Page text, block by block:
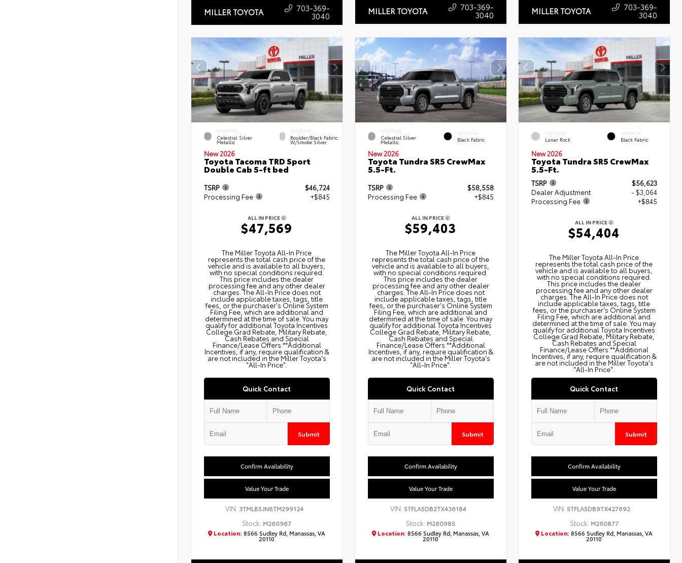
MILLER TOYOTA 703-369-
3040 MILLER TOYOTA 703-369-
3040 MILLER TOYOTA 703-369-
3040
EXTERIOR
Celestial Silver
Metallic
INTERIOR
Boulder/Black Fabric
W/Smoke Silver
New 2026
Toyota Tacoma TRD Sport
Double Cab 5-ft bed
TSRP
$46,724
Processing Fee
+$845
ALL IN PRICE
$47,569
The Miller Toyota All‑In Price
represents the total cash price of the
vehicle and is available to all buyers,
with no special conditions required.
This price includes the dealer
processing fee and any other dealer
charges. The All‑In Price does not
include applicable taxes, tags, title
fees, or the purchaser's Online System
Filing Fee, which are additional and
determined at the time of sale. You may
qualify for additional Toyota Incentives
College Grad Rebate, Military Rebate,
Cash Rebates and Special
Finance/Lease Offers.**Additional
Incentives, if any, require qualification &
are not included in the Miller Toyota's
"All-In Price".
Quick Contact
Submit
Confirm Availability
Value Your Trade
VIN: 3TMLB5JN8TM299124
Stock: M260967
Location: 8566 Sudley Rd, Manassas, VA
20110
EXTERIOR
Celestial Silver
Metallic
INTERIOR
Black Fabric
New 2026
Toyota Tundra SR5 CrewMax
5.5-Ft.
TSRP
$58,558
Processing Fee
+$845
ALL IN PRICE
$59,403
The Miller Toyota All‑In Price
represents the total cash price of the
vehicle and is available to all buyers,
with no special conditions required.
This price includes the dealer
processing fee and any other dealer
charges. The All‑In Price does not
include applicable taxes, tags, title
fees, or the purchaser's Online System
Filing Fee, which are additional and
determined at the time of sale. You may
qualify for additional Toyota Incentives
College Grad Rebate, Military Rebate,
Cash Rebates and Special
Finance/Lease Offers.**Additional
Incentives, if any, require qualification &
are not included in the Miller Toyota's
"All-In Price".
Quick Contact
Submit
Confirm Availability
Value Your Trade
VIN: 5TFLA5DB2TX436184
Stock: M260985
Location: 8566 Sudley Rd, Manassas, VA
20110
EXTERIOR
Lunar Rock
INTERIOR
Black Fabric
New 2026
Toyota Tundra SR5 CrewMax
5.5-Ft.
TSRP
$56,623
Dealer Adjustment
- $3,064
Processing Fee
+$845
ALL IN PRICE
$54,404
The Miller Toyota All‑In Price
represents the total cash price of the
vehicle and is available to all buyers,
with no special conditions required.
This price includes the dealer
processing fee and any other dealer
charges. The All‑In Price does not
include applicable taxes, tags, title
fees, or the purchaser's Online System
Filing Fee, which are additional and
determined at the time of sale. You may
qualify for additional Toyota Incentives
College Grad Rebate, Military Rebate,
Cash Rebates and Special
Finance/Lease Offers.**Additional
Incentives, if any, require qualification &
are not included in the Miller Toyota's
"All-In Price".
Quick Contact
Submit
Confirm Availability
Value Your Trade
VIN: 5TFLA5DB9TX427692
Stock: M260877
Location: 8566 Sudley Rd, Manassas, VA
20110